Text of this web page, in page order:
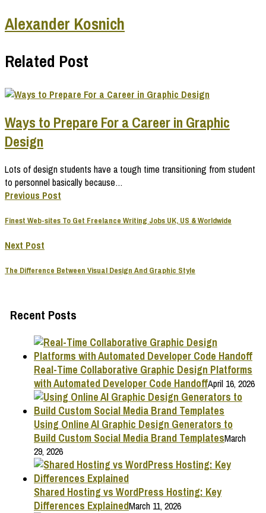
Alexander Kosnich
Related Post
Ways to Prepare For a Career in Graphic
Design
Lots of design students have a tough time transitioning from student
to personnel basically because…
Previous Post
Finest Web-sites To Get Freelance Writing Jobs UK, US & Worldwide
Next Post
The Difference Between Visual Design And Graphic Style
Recent Posts
Real-Time Collaborative Graphic Design Platforms
with Automated Developer Code HandoffApril 16, 2026
Using Online AI Graphic Design Generators to
Build Custom Social Media Brand TemplatesMarch
29, 2026
Shared Hosting vs WordPress Hosting: Key
Differences ExplainedMarch 11, 2026